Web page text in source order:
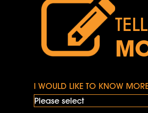
I WOULD LIKE TO KNOW